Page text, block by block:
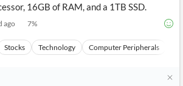
16GB of RAM, and a 1TB SSD.
ago 7%
Stocks Technology Computer Peripherals